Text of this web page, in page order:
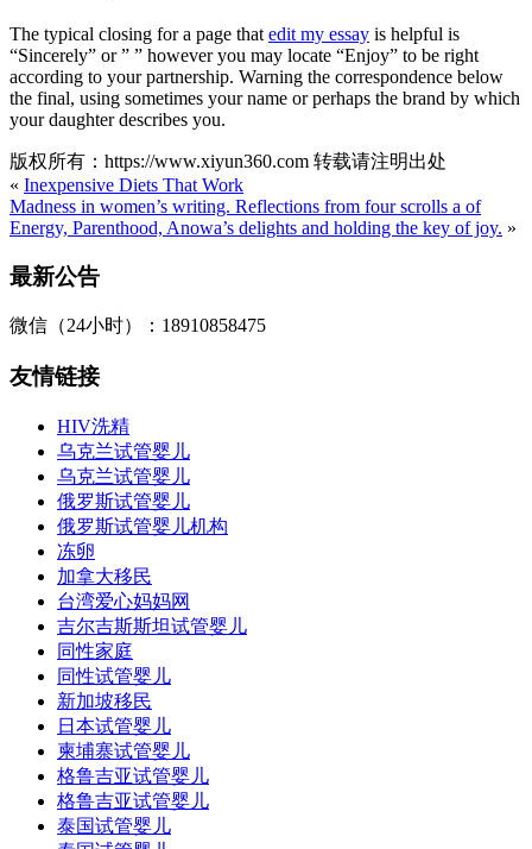
The typical closing for a page that edit my essay is helpful is
“Sincerely” or ” ” however you may locate “Enjoy” to be right
according to your partnership. Warning the correspondence below
the final, using sometimes your name or perhaps the brand by which
your daughter describes you.
版权所有：https://www.xiyun360.com 转载请注明出处
« Inexpensive Diets That Work
Madness in women’s writing. Reflections from four scrolls a of
Energy, Parenthood, Anowa’s delights and holding the key of joy. »
最新公告
微信（24小时）：18910858475
友情链接
HIV洗精
乌克兰试管婴儿
乌克兰试管婴儿
俄罗斯试管婴儿
俄罗斯试管婴儿机构
冻卵
加拿大移民
台湾爱心妈妈网
吉尔吉斯斯坦试管婴儿
同性家庭
同性试管婴儿
新加坡移民
日本试管婴儿
柬埔寨试管婴儿
格鲁吉亚试管婴儿
格鲁吉亚试管婴儿
泰国试管婴儿